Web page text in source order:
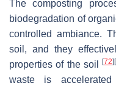
The composting
biodegradation of
controlled ambiance.
soil, and they
properties of the soil
[72] [
waste is